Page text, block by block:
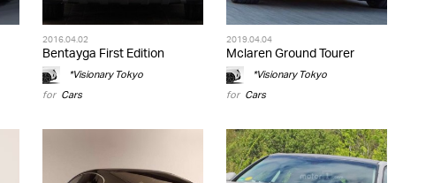
2016.04.02
Bentayga First Edition
*Visionary Tokyo
for Cars
2019.04.04
Mclaren Ground Tourer
*Visionary Tokyo
for Cars